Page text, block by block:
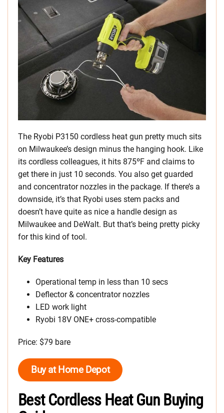
The Ryobi P3150 cordless heat gun pretty much sits
on Milwaukee’s design minus the hanging hook. Like
its cordless colleagues, it hits 875ºF and claims to
get there in just 10 seconds. You also get guarded
and concentrator nozzles in the package. If there’s a
downside, it’s that Ryobi uses stem packs and
doesn’t have quite as nice a handle design as
Milwaukee and DeWalt. But that’s being pretty picky
for this kind of tool.
Key Features
Operational temp in less than 10 secs
Deflector & concentrator nozzles
LED work light
Ryobi 18V ONE+ cross-compatible
Price: $79 bare
Buy at Home Depot
Best Cordless Heat Gun Buying